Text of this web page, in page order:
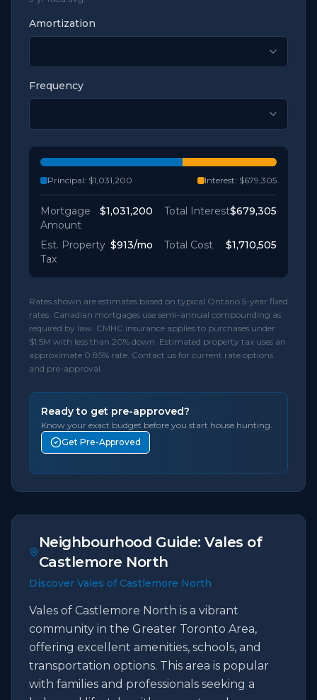
Amortization
Frequency
Principal: $1,031,200 Interest: $679,305
Mortgage
Amount
$1,031,200 Total Interest$679,305
Est. Property
Tax
$913/mo Total Cost $1,710,505
Rates shown are estimates based on typical Ontario 5-year fixed
rates. Canadian mortgages use semi-annual compounding as
required by law. CMHC insurance applies to purchases under
$1.5M with less than 20% down. Estimated property tax uses an
approximate 0.85% rate. Contact us for current rate options
and pre-approval.
Ready to get pre-approved?
Know your exact budget before you start house hunting.
Get Pre-Approved
Neighbourhood Guide:Vales of
Castlemore North
Discover Vales of Castlemore North
Vales of Castlemore North is a vibrant
community in the Greater Toronto Area,
offering excellent amenities, schools, and
transportation options. This area is popular
with families and professionals seeking a